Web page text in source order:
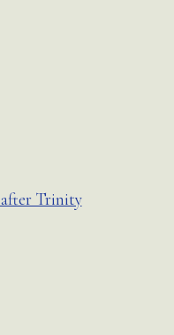
Trinity